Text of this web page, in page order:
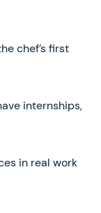
chef’s first
internships,
in real work